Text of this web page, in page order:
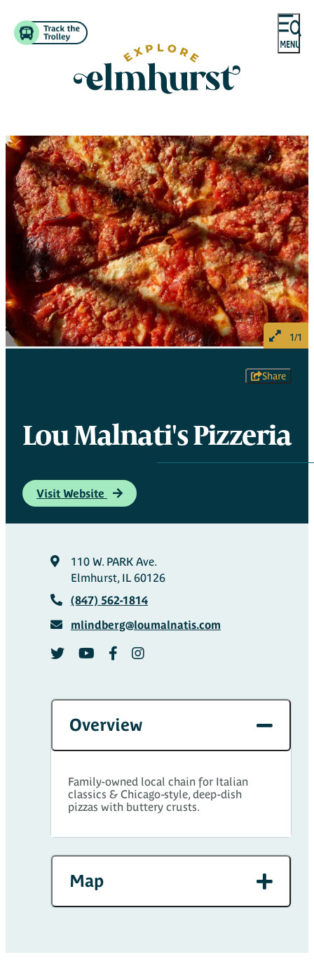
1/1
Share
Lou Malnati's Pizzeria
Visit Website
110 W. PARK Ave.
Elmhurst, IL 60126
(847) 562-1814
mlindberg@loumalnatis.com
Overview
Family-owned local chain for Italian
classics & Chicago-style, deep-dish
pizzas with buttery crusts.
Map